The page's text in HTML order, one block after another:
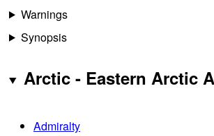
Warnings
Synopsis
Arctic - Eastern Arctic
Admiralty